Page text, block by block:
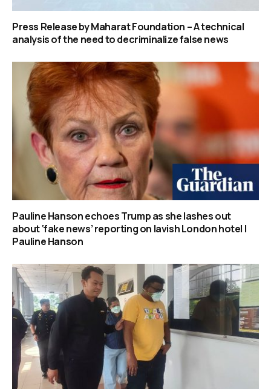
Press Release by Maharat Foundation – A technical
analysis of the need to decriminalize false news
Pauline Hanson echoes Trump as she lashes out
about ‘fake news’ reporting on lavish London hotel |
Pauline Hanson